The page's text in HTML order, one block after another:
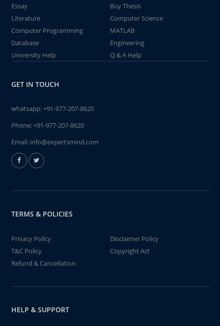
Essay
Buy Thesis
Literature
Computer Science
Computer Programming
MATLAB
Database
Engineering
University Help
Q & A Help
GET IN TOUCH
whatsapp:+91-977-207-8620
Phone:+91-977-207-8620
Email: info@expertsmind.com
TERMS & POLICIES
Privacy Policy
Disclaimer Policy
T&C Policy
Copyright Act
Refund & Cancellation
HELP & SUPPORT